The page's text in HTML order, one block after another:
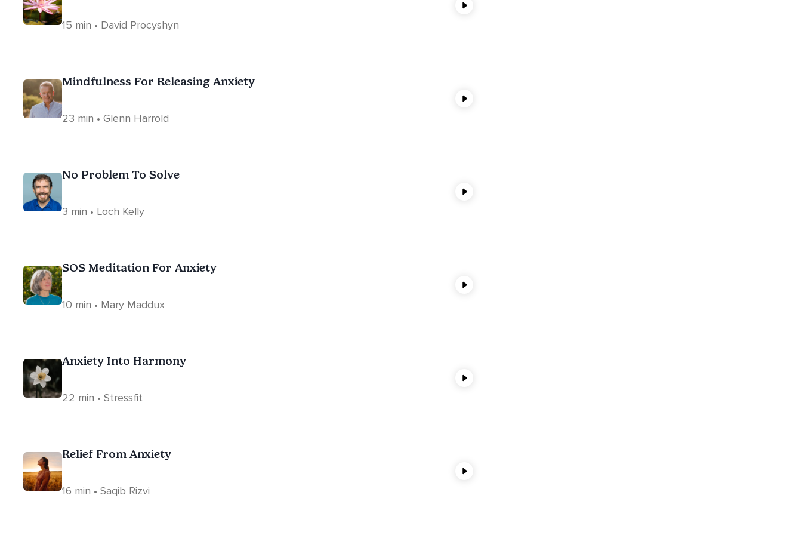
15 min • David Procyshyn
Mindfulness For Releasing Anxiety
23 min • Glenn Harrold
No Problem To Solve
3 min • Loch Kelly
SOS Meditation For Anxiety
10 min • Mary Maddux
Anxiety Into Harmony
22 min • Stressfit
Relief From Anxiety
16 min • Saqib Rizvi